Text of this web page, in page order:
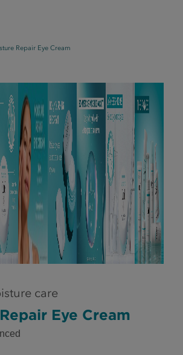
Repair Eye Cream
care
Eye Cream